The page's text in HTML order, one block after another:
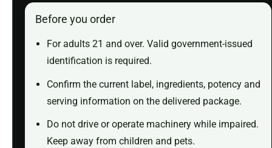
Before you order
For adults 21 and over. Valid government-issued
identification is required.
Confirm the current label, ingredients, potency and
serving information on the delivered package.
Do not drive or operate machinery while impaired.
Keep away from children and pets.